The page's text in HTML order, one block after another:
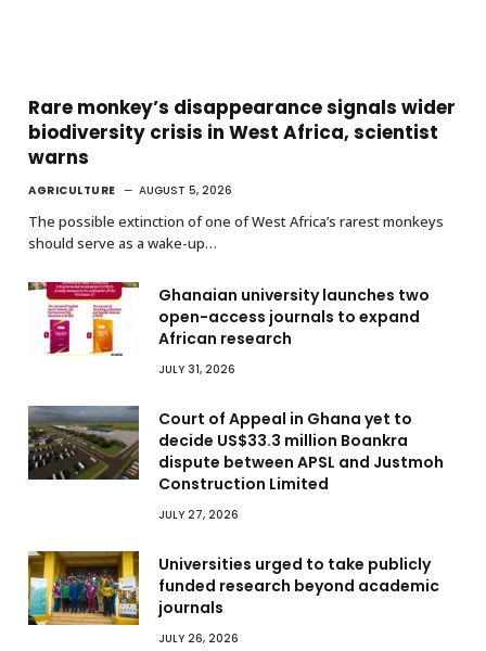
Rare monkey’s disappearance signals wider
biodiversity crisis in West Africa, scientist
warns
AGRICULTURE AUGUST 5, 2026
The possible extinction of one of West Africa’s rarest monkeys
should serve as a wake-up…
Ghanaian university launches two
open-access journals to expand
African research
JULY 31, 2026
Court of Appeal in Ghana yet to
decide US$33.3 million Boankra
dispute between APSL and Justmoh
Construction Limited
JULY 27, 2026
Universities urged to take publicly
funded research beyond academic
journals
JULY 26, 2026